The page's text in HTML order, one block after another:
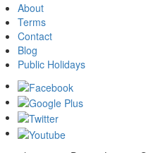
About
Terms
Contact
Blog
Public Holidays